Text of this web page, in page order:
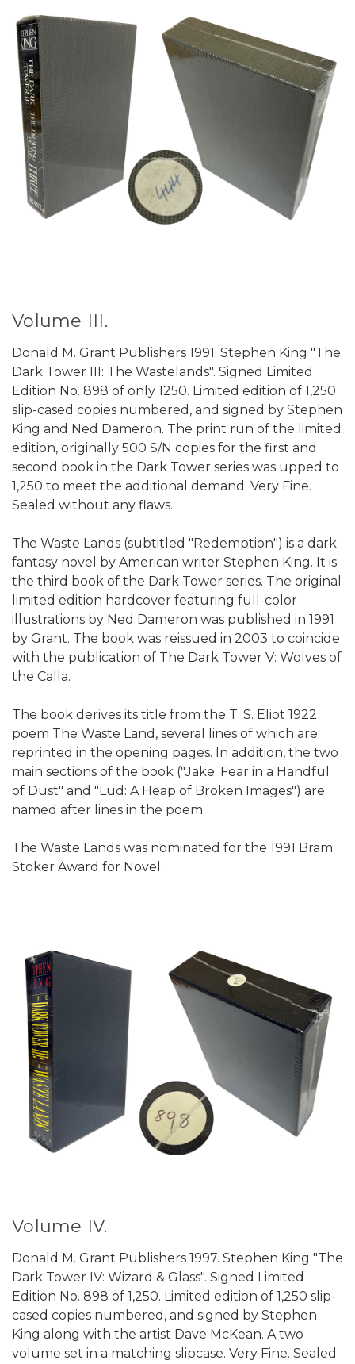
Volume III.
Donald M. Grant Publishers 1991. Stephen King "The
Dark Tower III: The Wastelands". Signed Limited
Edition No. 898 of only 1250. Limited edition of 1,250
slip-cased copies numbered, and signed by Stephen
King and Ned Dameron. The print run of the limited
edition, originally 500 S/N copies for the first and
second book in the Dark Tower series was upped to
1,250 to meet the additional demand. Very Fine.
Sealed without any flaws.
The Waste Lands (subtitled "Redemption") is a dark
fantasy novel by American writer Stephen King. It is
the third book of the Dark Tower series. The original
limited edition hardcover featuring full-color
illustrations by Ned Dameron was published in 1991
by Grant. The book was reissued in 2003 to coincide
with the publication of The Dark Tower V: Wolves of
the Calla.
The book derives its title from the T. S. Eliot 1922
poem The Waste Land, several lines of which are
reprinted in the opening pages. In addition, the two
main sections of the book ("Jake: Fear in a Handful
of Dust" and "Lud: A Heap of Broken Images") are
named after lines in the poem.
The Waste Lands was nominated for the 1991 Bram
Stoker Award for Novel.
Volume IV.
Donald M. Grant Publishers 1997. Stephen King "The
Dark Tower IV: Wizard & Glass". Signed Limited
Edition No. 898 of 1,250. Limited edition of 1,250 slip-
cased copies numbered, and signed by Stephen
King along with the artist Dave McKean. A two
volume set in a matching slipcase. Very Fine. Sealed